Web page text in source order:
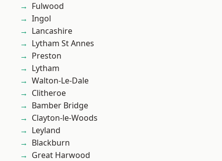
Fulwood
Ingol
Lancashire
Lytham St Annes
Preston
Lytham
Walton-Le-Dale
Clitheroe
Bamber Bridge
Clayton-le-Woods
Leyland
Blackburn
Great Harwood